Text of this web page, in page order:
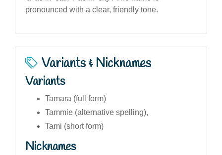
pronounced with a clear, friendly tone.
Variants & Nicknames
Variants
Tamara (full form)
Tammie (alternative spelling),
Tami (short form)
Nicknames